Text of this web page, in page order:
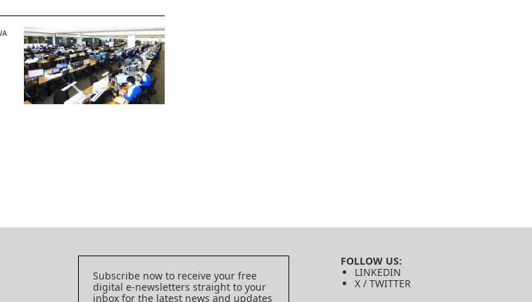
Subscribe now to receive your free
digital e-newsletters straight to your
inbox for the latest news and updates
FOLLOW US:
LINKEDIN
X / TWITTER